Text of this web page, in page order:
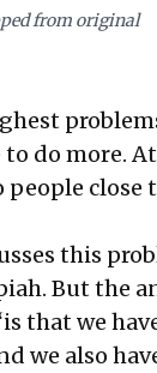
from original
do more.
close
this
But the
that we
we also